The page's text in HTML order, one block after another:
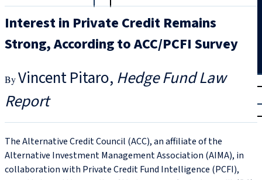
Trial
|
Interest in Private Credit Remains
Strong, According to ACC/PCFI Survey
Vincent Pitaro Hedge Fund Law
Report
The Alternative Credit Council (ACC), an affiliate of the
Alternative Investment Management Association (AIMA), in
collaboration with Private Credit Fund Intelligence (PCFI),